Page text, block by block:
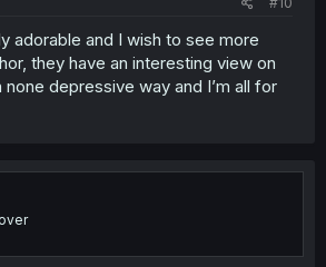
adorable and I wish to see more
they have an interesting view on
depressive way and I’m all for